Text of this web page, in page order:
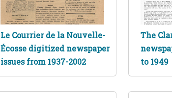
Le Courrier de la Nouvelle-
Écosse digitized newspaper
issues from 1937-2002
The
to 1949